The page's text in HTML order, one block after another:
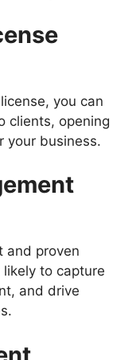
you can
clients, opening
your business.​
and proven
to capture
and drive